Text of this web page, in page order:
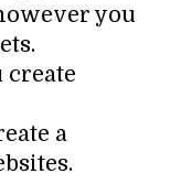
you
create
a